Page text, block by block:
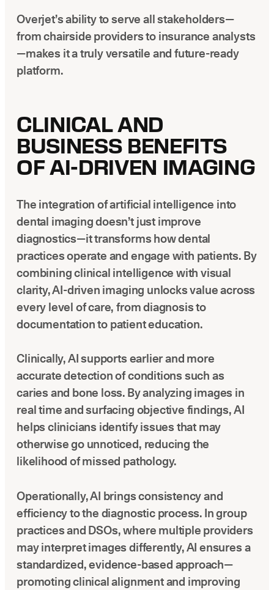
Overjet’s ability to serve all stakeholders—
from chairside providers to insurance analysts
—makes it a truly versatile and future-ready
platform.
CLINICAL AND
BUSINESS BENEFITS
OF AI-DRIVEN IMAGING
The integration of artificial intelligence into
dental imaging doesn’t just improve
diagnostics—it transforms how dental
practices operate and engage with patients. By
combining clinical intelligence with visual
clarity, AI-driven imaging unlocks value across
every level of care, from diagnosis to
documentation to patient education.
Clinically, AI supports earlier and more
accurate detection of conditions such as
caries and bone loss. By analyzing images in
real time and surfacing objective findings, AI
helps clinicians identify issues that may
otherwise go unnoticed, reducing the
likelihood of missed pathology.
Operationally, AI brings consistency and
efficiency to the diagnostic process. In group
practices and DSOs, where multiple providers
may interpret images differently, AI ensures a
standardized, evidence-based approach—
promoting clinical alignment and improving